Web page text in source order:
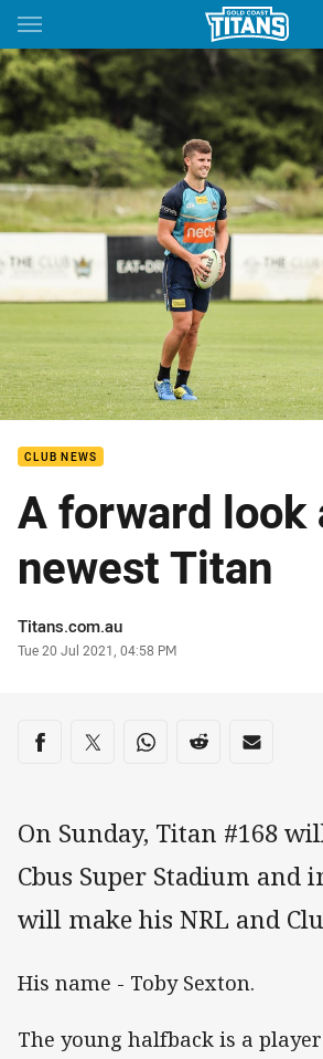
Main
You have skipped the navigation, tab for
CLUB NEWS
A forward look
newest Titan
Author
Titans.com.au
Timestamp
Tue 20 Jul 2021, 04:58 PM
Share on social media
Share via Facebook
Share via Twitter
Share via Whats-app
Share via Reddit
Share via
On Sunday, Titan #168
Cbus Super Stadium and
will make his NRL and
His name - Toby Sexton.
The young halfback is a